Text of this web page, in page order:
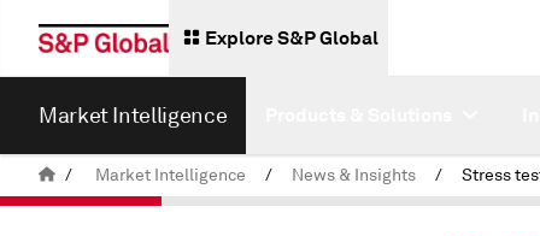
Explore S&P Global
Market Intelligence
/ Market Intelligence / News & Insights /